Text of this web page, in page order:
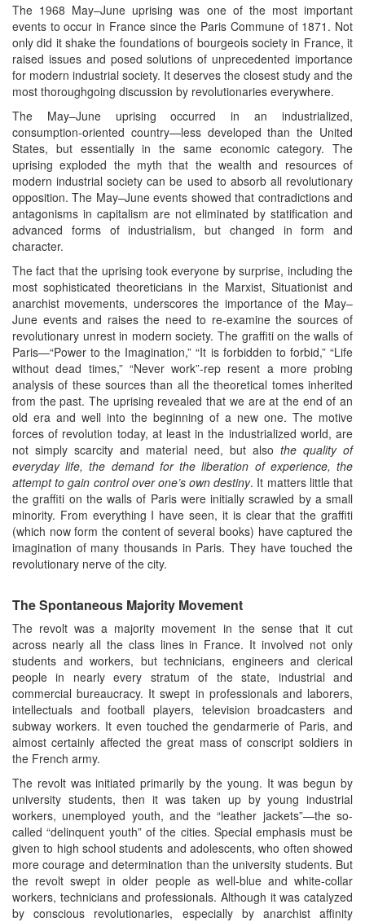
The 1968 May–June uprising was one of the most important
events to occur in France since the Paris Commune of 1871. Not
only did it shake the foundations of bourgeois society in France, it
raised issues and posed solutions of unprecedented importance
for modern industrial society. It deserves the closest study and the
most thoroughgoing discussion by revolutionaries everywhere.
The May–June uprising occurred in an industrialized,
consumption-oriented country—less developed than the United
States, but essentially in the same economic category. The
uprising exploded the myth that the wealth and resources of
modern industrial society can be used to absorb all revolutionary
opposition. The May–June events showed that contradictions and
antagonisms in capitalism are not eliminated by statification and
advanced forms of industrialism, but changed in form and
character.
The fact that the uprising took everyone by surprise, including the
most sophisticated theoreticians in the Marxist, Situationist and
anarchist movements, underscores the importance of the May–
June events and raises the need to re-examine the sources of
revolutionary unrest in modern society. The graffiti on the walls of
Paris—“Power to the Imagination,” “It is forbidden to forbid,” “Life
without dead times,” “Never work”-rep resent a more probing
analysis of these sources than all the theoretical tomes inherited
from the past. The uprising revealed that we are at the end of an
old era and well into the beginning of a new one. The motive
forces of revolution today, at least in the industrialized world, are
not simply scarcity and material need, but also the quality of
everyday life, the demand for the liberation of experience, the
attempt to gain control over one’s own destiny. It matters little that
the graffiti on the walls of Paris were initially scrawled by a small
minority. From everything I have seen, it is clear that the graffiti
(which now form the content of several books) have captured the
imagination of many thousands in Paris. They have touched the
revolutionary nerve of the city.
The Spontaneous Majority Movement
The revolt was a majority movement in the sense that it cut
across nearly all the class lines in France. It involved not only
students and workers, but technicians, engineers and clerical
people in nearly every stratum of the state, industrial and
commercial bureaucracy. It swept in professionals and laborers,
intellectuals and football players, television broadcasters and
subway workers. It even touched the gendarmerie of Paris, and
almost certainly affected the great mass of conscript soldiers in
the French army.
The revolt was initiated primarily by the young. It was begun by
university students, then it was taken up by young industrial
workers, unemployed youth, and the “leather jackets”—the so-
called “delinquent youth” of the cities. Special emphasis must be
given to high school students and adolescents, who often showed
more courage and determination than the university students. But
the revolt swept in older people as well-blue and white-collar
workers, technicians and professionals. Although it was catalyzed
by conscious revolutionaries, especially by anarchist affinity